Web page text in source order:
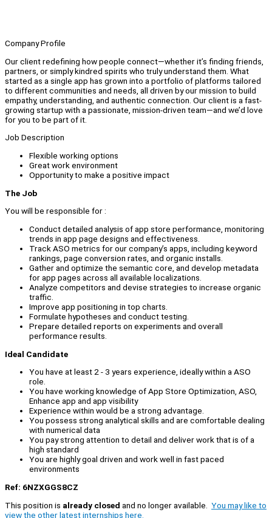
Company Profile
Our client redefining how people connect—whether it’s finding friends,
partners, or simply kindred spirits who truly understand them. What
started as a single app has grown into a portfolio of platforms tailored
to different communities and needs, all driven by our mission to build
empathy, understanding, and authentic connection. Our client is a fast-
growing startup with a passionate, mission-driven team—and we’d love
for you to be part of it.
Job Description
Flexible working options
Great work environment
Opportunity to make a positive impact
The Job
You will be responsible for :
Conduct detailed analysis of app store performance, monitoring
trends in app page designs and effectiveness.
Track ASO metrics for our company’s apps, including keyword
rankings, page conversion rates, and organic installs.
Gather and optimize the semantic core, and develop metadata
for app pages across all available localizations.
Analyze competitors and devise strategies to increase organic
traffic.
Improve app positioning in top charts.
Formulate hypotheses and conduct testing.
Prepare detailed reports on experiments and overall
performance results.
Ideal Candidate
You have at least 2 - 3 years experience, ideally within a ASO
role.
You have working knowledge of App Store Optimization, ASO,
Enhance app and app visibility
Experience within would be a strong advantage.
You possess strong analytical skills and are comfortable dealing
with numerical data
You pay strong attention to detail and deliver work that is of a
high standard
You are highly goal driven and work well in fast paced
environments
Ref: 6NZXGGS8CZ
This position is already closed and no longer available. You may like to
view the other latest internships here.